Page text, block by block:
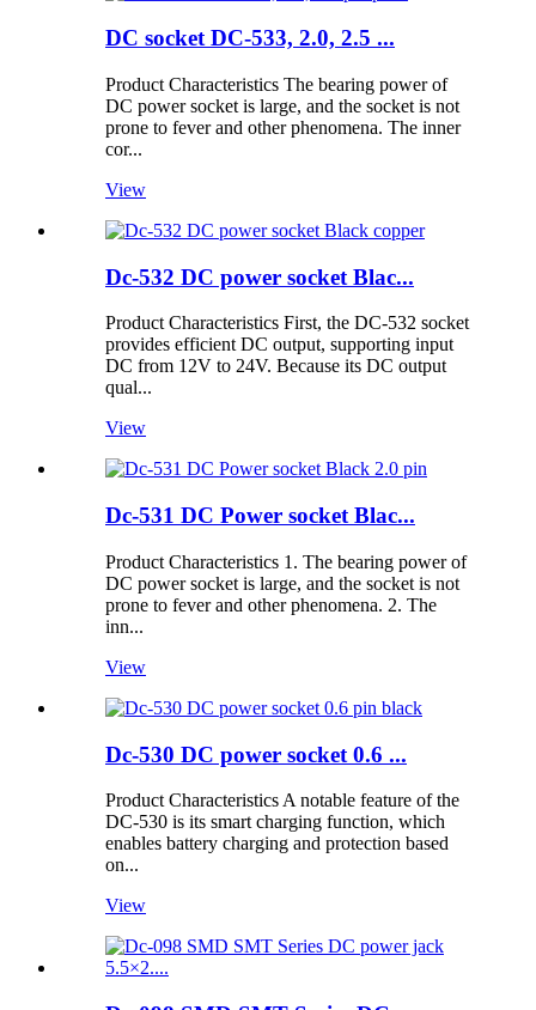
DC socket DC-533, 2.0, 2.5 ...
Product Characteristics The bearing power of
DC power socket is large, and the socket is not
prone to fever and other phenomena. The inner
cor...
View
Dc-532 DC power socket Blac...
Product Characteristics First, the DC-532 socket
provides efficient DC output, supporting input
DC from 12V to 24V. Because its DC output
qual...
View
Dc-531 DC Power socket Blac...
Product Characteristics 1. The bearing power of
DC power socket is large, and the socket is not
prone to fever and other phenomena. 2. The
inn...
View
Dc-530 DC power socket 0.6 ...
Product Characteristics A notable feature of the
DC-530 is its smart charging function, which
enables battery charging and protection based
on...
View